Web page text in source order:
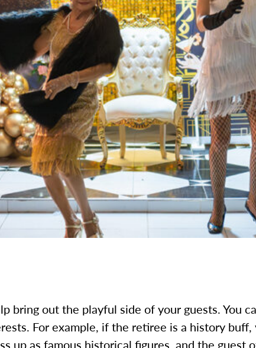
bring out the playful side of your guests. You
For example, if the retiree is a history
up as famous historical figures, and the guest